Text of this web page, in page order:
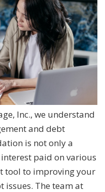
Inc., we understand
and debt
is not only a
paid on various
tool to improving your
issues. The team at